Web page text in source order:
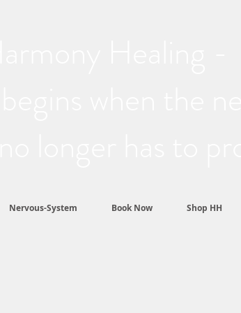
Nervous-System Book Now Shop HH